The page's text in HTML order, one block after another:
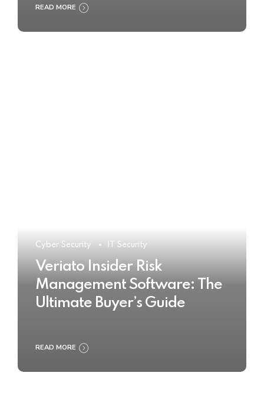
READ MORE
Cyber Security IT Security
Veriato Insider Risk
Management Software: The
Ultimate Buyer’s Guide
READ MORE